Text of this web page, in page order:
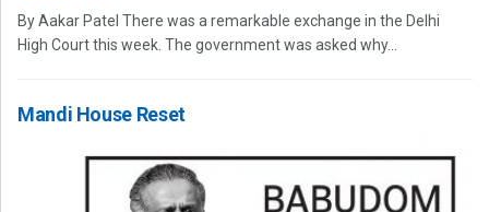
By Aakar Patel There was a remarkable exchange in the Delhi
High Court this week. The government was asked why...
Mandi House Reset